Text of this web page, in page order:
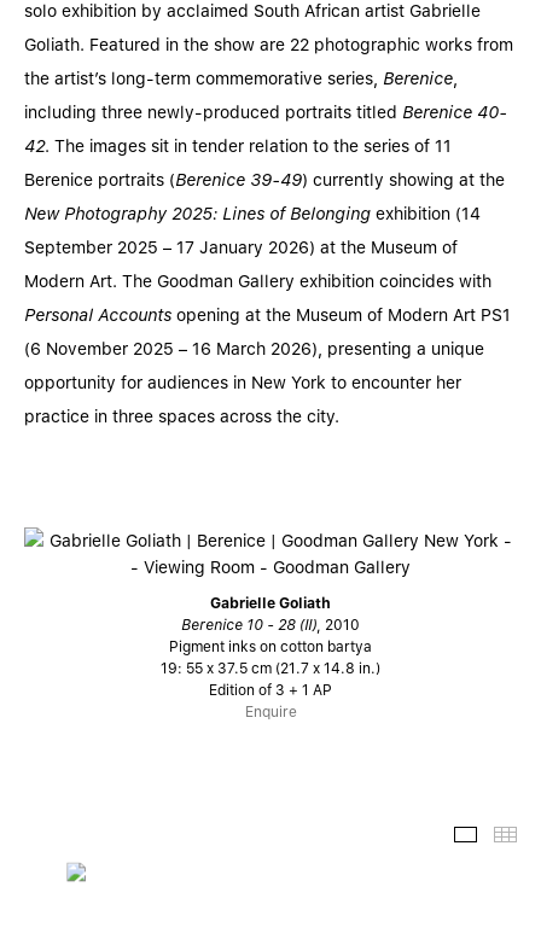
solo exhibition by acclaimed South African artist Gabrielle
Goliath. Featured in the show are 22 photographic works from
the artist’s long-term commemorative series, Berenice
including three newly-produced portraits titled Berenice 40-
42. The images sit in tender relation to the series of 11
Berenice portraits (Berenice 39-49) currently showing at the
New Photography 2025: Lines of Belonging exhibition (14
September 2025 – 17 January 2026) at the Museum of
Modern Art. The Goodman Gallery exhibition coincides with
Personal Accounts opening at the Museum of Modern Art PS1
(6 November 2025 – 16 March 2026), presenting a unique
opportunity for audiences in New York to encounter her
practice in three spaces across the city.
Gabrielle Goliath
Berenice 10 - 28 (II), 2010
Pigment inks on cotton bartya
19: 55 x 37.5 cm (21.7 x 14.8 in.)
Edition of 3 + 1 AP
Enquire
Slide-